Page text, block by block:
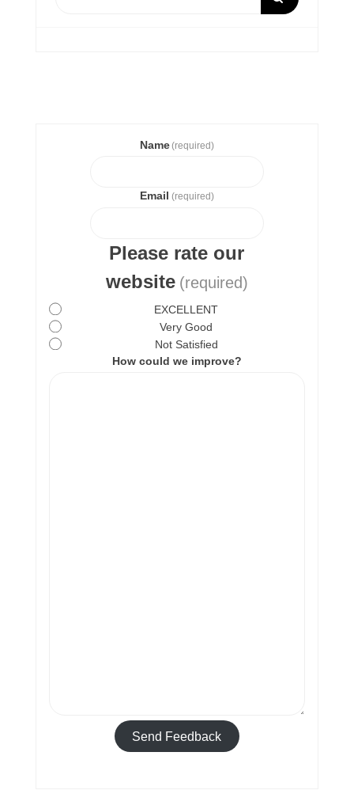
Name (required)
Email (required)
Please rate our
website (required)
EXCELLENT
Very Good
Not Satisfied
How could we improve?
Send Feedback